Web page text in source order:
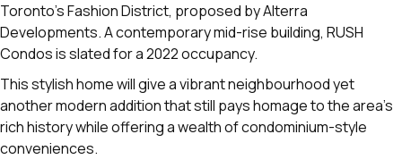
Toronto’s Fashion District, proposed by Alterra
Developments. A contemporary mid-rise building, RUSH
Condos is slated for a 2022 occupancy.
This stylish home will give a vibrant neighbourhood yet
another modern addition that still pays homage to the area's
rich history while offering a wealth of condominium-style
conveniences.